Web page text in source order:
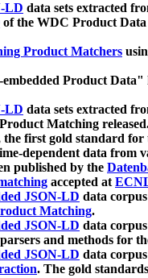
LD data sets extracted
of the WDC Product
Product Matchers
Product Data"
LD data sets extracted
Matching
the first gold standard
dependent data from
published by the
accepted at
JSON-LD data
Matching.
JSON-LD data
and methods for
JSON-LD data
. The gold